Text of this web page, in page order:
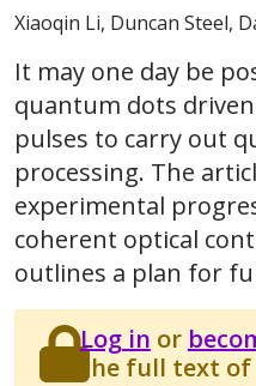
Xiaoqin Li, Duncan Steel,
It may one day be
quantum dots
pulses to carry out
processing. The
experimental
coherent optical
outlines a plan for
Log in or
the full text